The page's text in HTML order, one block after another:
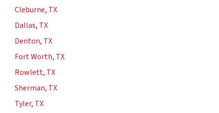
Cleburne, TX
Dallas, TX
Denton, TX
Fort Worth, TX
Rowlett, TX
Sherman, TX
Tyler, TX